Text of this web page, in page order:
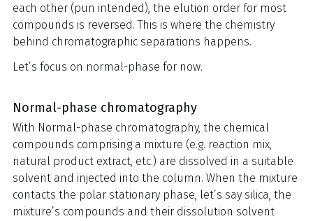
each other (pun intended), the elution order for most
compounds is reversed. This is where the chemistry
behind chromatographic separations happens.
Let’s focus on normal-phase for now.
Normal-phase chromatography
With Normal-phase chromatography, the chemical
compounds comprising a mixture (e.g. reaction mix,
natural product extract, etc.) are dissolved in a suitable
solvent and injected into the column. When the mixture
contacts the polar stationary phase, let’s say silica, the
mixture’s compounds and their dissolution solvent